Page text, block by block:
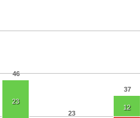
46
23
37
23
12